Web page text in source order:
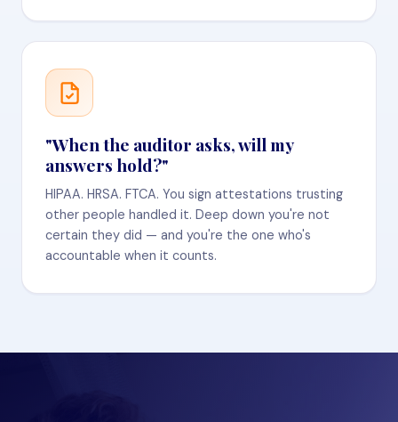
"When the auditor asks, will my
answers hold?"
HIPAA. HRSA. FTCA. You sign attestations trusting
other people handled it. Deep down you're not
certain they did — and you're the one who's
accountable when it counts.